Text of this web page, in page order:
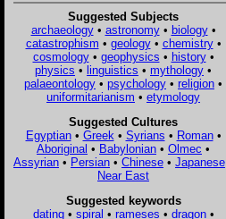
Suggested Subjects
archaeology• astronomy• biology•
catastrophism • geology• chemistry•
cosmology• geophysics • history•
physics • linguistics • mythology •
palaeontology • psychology • religion •
uniformitarianism • etymology
Suggested Cultures
Egyptian• Greek • Syrians • Roman•
Aboriginal • Babylonian • Olmec •
Assyrian • Persian • Chinese • Japanese
Near East
Suggested keywords
dating• spiral • rameses • dragon•